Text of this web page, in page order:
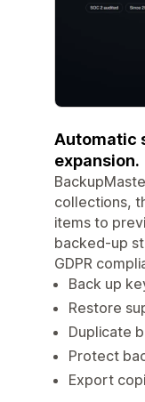
Automatic
expansion.
collections,
items to
backed-up
GDPR
Back up
Restore
Duplicate
Protect
Export